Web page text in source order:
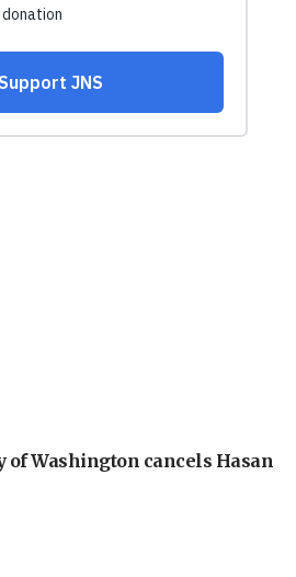
of Washington cancels Hasan